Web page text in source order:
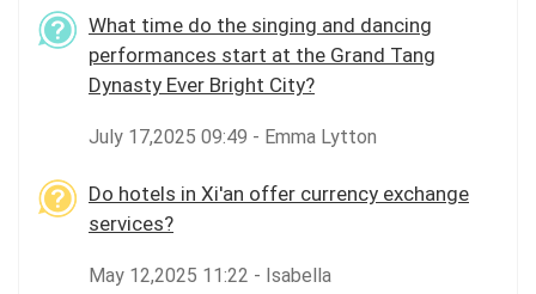
What time do the singing and dancing
performances start at the Grand Tang
Dynasty Ever Bright City?
July 17,2025 09:49 - Emma Lytton
Do hotels in Xi'an offer currency exchange
services?
May 12,2025 11:22 - Isabella